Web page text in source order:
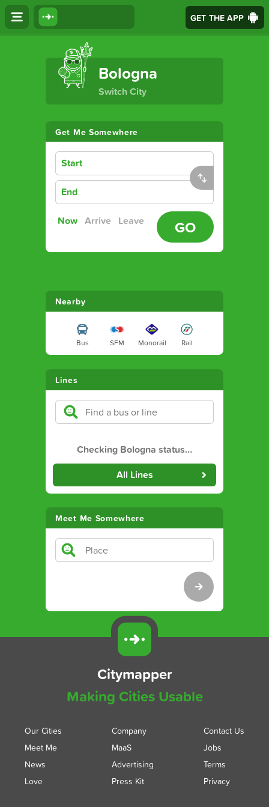
GET THE APP
The Ultimate Transport App
Bologna
Switch City
Get Me Somewhere
Start
End
Now Arrive Leave GO
Nearby
Bus SFM Monorail Rail
Lines
Checking Bologna status…
All Lines
Meet Me Somewhere
Citymapper
Making Cities Usable
Our Cities
Meet Me
News
Love
Company
MaaS
Advertising
Press Kit
Contact Us
Jobs
Terms
Privacy